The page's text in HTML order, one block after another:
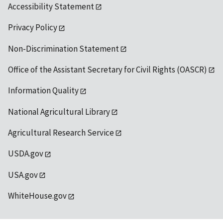
Accessibility Statement
Privacy Policy
Non-Discrimination Statement
Office of the Assistant Secretary for Civil Rights (OASCR)
Information Quality
National Agricultural Library
Agricultural Research Service
USDA.gov
USA.gov
WhiteHouse.gov